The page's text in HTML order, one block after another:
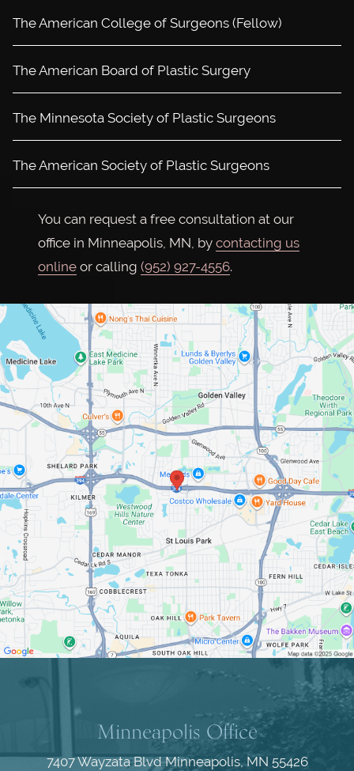
The American College of Surgeons (Fellow)
The American Board of Plastic Surgery
The Minnesota Society of Plastic Surgeons
The American Society of Plastic Surgeons
You can request a free consultation at our
office in Minneapolis, MN, by contacting us
online or calling (952) 927-4556.
Minneapolis Office
7407 Wayzata BlvdMinneapolis, MN 55426